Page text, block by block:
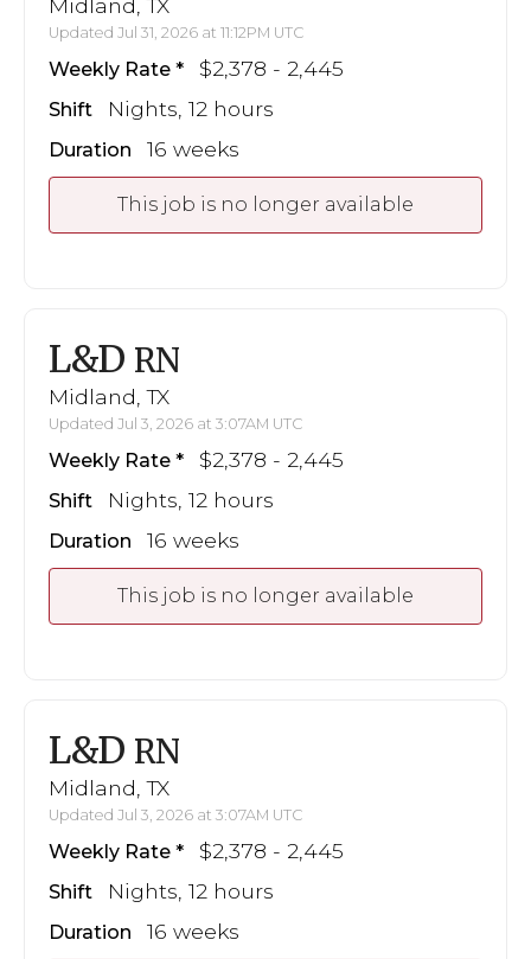
Midland, TX
Updated Jul 31, 2026 at 11:12PM UTC
Weekly Rate $2,378 - 2,445
Shift Nights, 12 hours
Duration 16 weeks
This job is no longer available
L&D RN
Midland, TX
Updated Jul 3, 2026 at 3:07AM UTC
Weekly Rate $2,378 - 2,445
Shift Nights, 12 hours
Duration 16 weeks
This job is no longer available
L&D RN
Midland, TX
Updated Jul 3, 2026 at 3:07AM UTC
Weekly Rate $2,378 - 2,445
Shift Nights, 12 hours
Duration 16 weeks